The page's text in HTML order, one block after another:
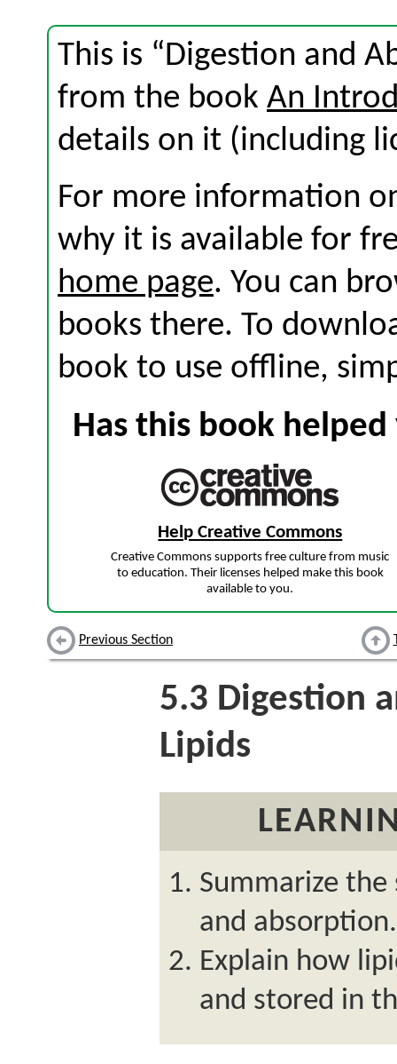
This is “Digestion and
from the book An
details on it (including
For more information
why it is available for
home page. You can
books there. To
book to use offline,
Has this book
Help Creative Commons
Creative Commons supports free culture from music
to education. Their licenses helped make this book
available to you.
Previous Section
5.3 Digestion
Lipids
Summarize
and absorption.
Explain how
and stored in